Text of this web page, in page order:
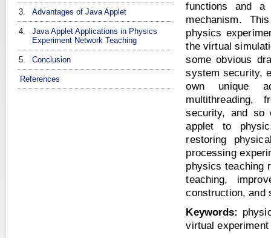
3. Advantages of Java Applet
4.
Java Applet Applications in Physics
Experiment Network Teaching
5. Conclusion
References
functions and a
mechanism.
physics
the virtual
some obvious
system security,
own unique
multithreading,
security, and so
applet to
restoring
processing
physics teaching
teaching,
construction, and
Keywords:
virtual experiment